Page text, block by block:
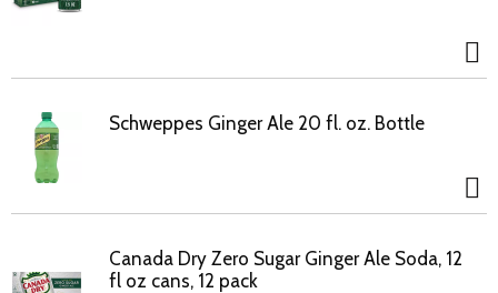
Schweppes Ginger Ale 20 fl. oz. Bottle
Canada Dry Zero Sugar Ginger Ale Soda, 12
fl oz cans, 12 pack